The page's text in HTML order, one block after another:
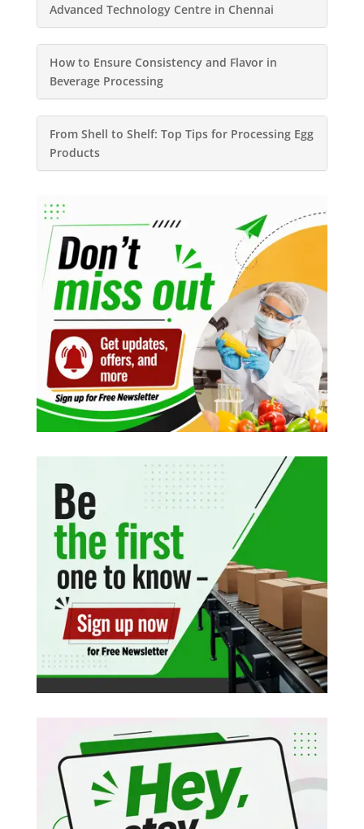
Advanced Technology Centre in Chennai
How to Ensure Consistency and Flavor in
Beverage Processing
From Shell to Shelf: Top Tips for Processing Egg
Products